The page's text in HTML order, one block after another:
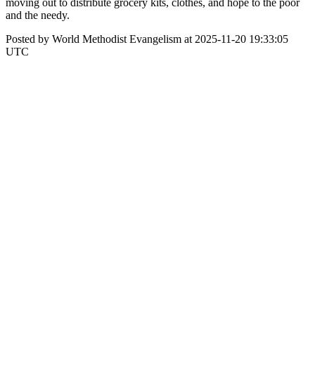
moving out to distribute grocery kits, clothes, and hope to the poor
and the needy.
Posted by World Methodist Evangelism at 2025-11-20 19:33:05
UTC